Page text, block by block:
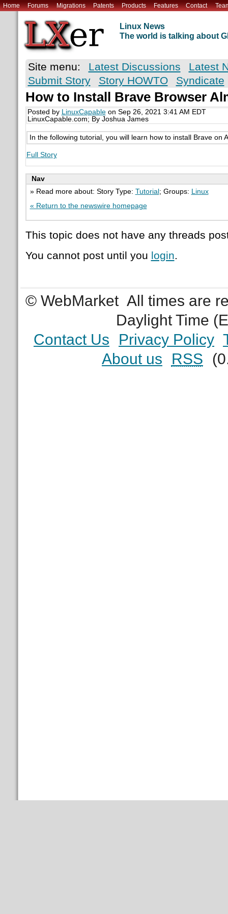
Home Forums Migrations Patents Products Features Contact
Linux News
The world is talking about
Site menu: Latest Discussions
Latest
Submit Story
Story HOWTO Syndicate
How to Install Brave Browser
Posted by LinuxCapableon Sep 26, 2021 3:41 AM EDT
LinuxCapable.com; By Joshua James
In the following tutorial, you will learn how to install Brave on
Full Story
Nav
» Read more about: Story Type: Tutorial ; Groups:
Linux
« Return to the newswire homepage
This topic does not have any threads
You cannot post until you login.
© WebMarket All times are
Daylight Time
Contact Us
Privacy Policy
About us
RSS